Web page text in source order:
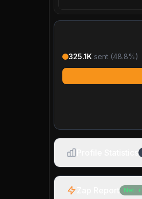
325.1K sent (48.8%)
Net: +